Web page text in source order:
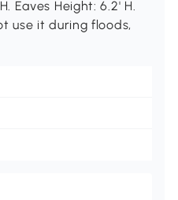
Eaves Height: 6.2' H.
use it during floods,